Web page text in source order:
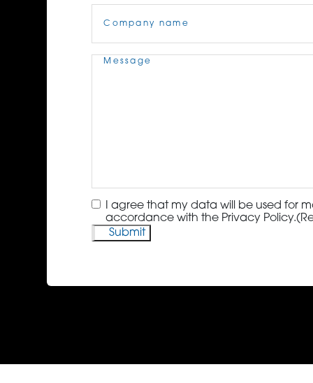
Name(Required)
Message(Required)
Consent(Required)
I agree that my data will be used for
accordance with the Privacy Policy.